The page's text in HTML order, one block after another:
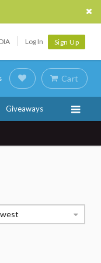
Log In Sign Up
Cart
Giveaways